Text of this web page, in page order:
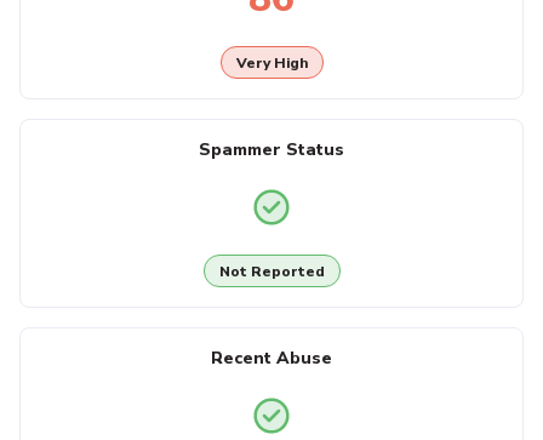
Very High
Spammer Status
Not Reported
Recent Abuse